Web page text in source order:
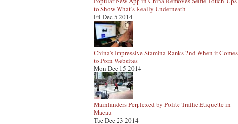
to Show What’s Really Underneath
Fri Dec 5 2014
China’s Impressive Stamina Ranks 2nd When it Comes
to Porn Websites
Mon Dec 15 2014
Mainlanders Perplexed by Polite Traffic Etiquette in
Macau
Tue Dec 23 2014